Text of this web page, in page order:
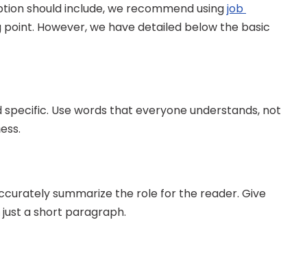
should include, we recommend using job
However, we have detailed below the basic
Use words that everyone understands, not
summarize the role for the reader. Give
a short paragraph.